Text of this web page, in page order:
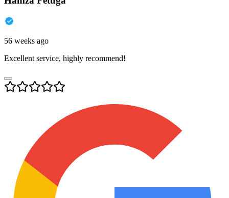
56 weeks ago
Excellent service, highly recommend!